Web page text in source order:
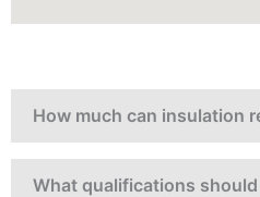
How much can insulation
What qualifications